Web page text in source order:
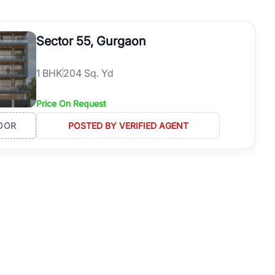
in Gurgaon with complete transparency and expert support.
simplifies your search by connecting you directly with
Sector 55, Gurgaon
1 BHK204 Sq. Yd
Price On Request
POSTED BY VERIFIED AGENT